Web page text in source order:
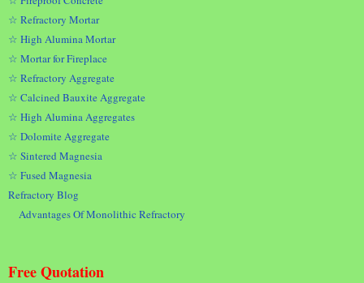
☆ Refractory Mortar
☆ High Alumina Mortar
☆ Mortar for Fireplace
☆ Refractory Aggregate
☆ Calcined Bauxite Aggregate
☆ High Alumina Aggregates
☆ Dolomite Aggregate
☆ Sintered Magnesia
☆ Fused Magnesia
Refractory Blog
Advantages Of Monolithic Refractory
Free Quotation